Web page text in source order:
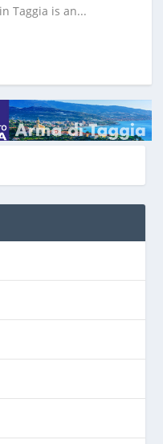
Taggia is an...